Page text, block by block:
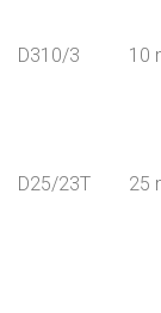
D310/3 10
D25/23T 25